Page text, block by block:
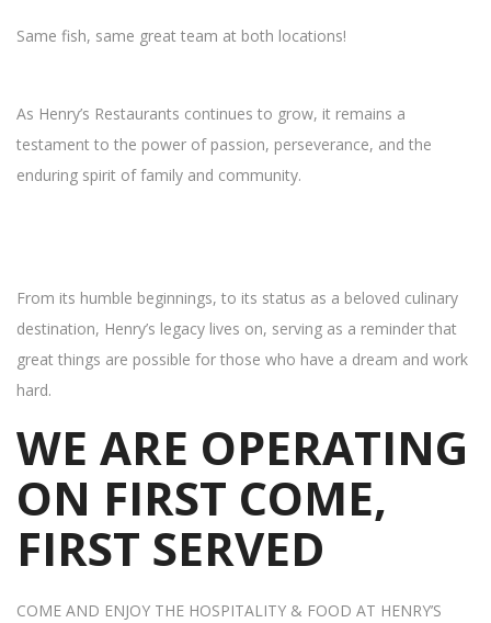
Same fish, same great team at both locations!
As Henry’s Restaurants continues to grow, it remains a
testament to the power of passion, perseverance, and the
enduring spirit of family and community.
From its humble beginnings, to its status as a beloved culinary
destination, Henry’s legacy lives on, serving as a reminder that
great things are possible for those who have a dream and work
hard.
WE ARE OPERATING
ON FIRST COME,
FIRST SERVED
COME AND ENJOY THE HOSPITALITY & FOOD AT HENRY’S